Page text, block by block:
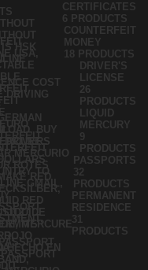
CERTIFICATES
6 PRODUCTS
COUNTERFEIT
MONEY
18 PRODUCTS
DRIVER'S
LICENSE
26
PRODUCTS
LIQUID
MERCURY
9
PRODUCTS
PASSPORTS
32
PRODUCTS
PERMANENT
RESIDENCE
31
PRODUCTS